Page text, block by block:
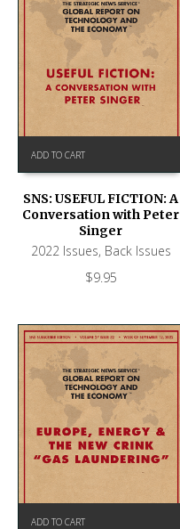
ADD TO CART
SNS: USEFUL FICTION: A
Conversation with Peter
Singer
2022 Issues, Back Issues
$9.95
ADD TO CART